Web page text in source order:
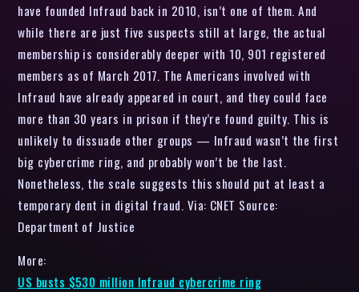
have founded Infraud back in 2010, isn’t one of them. And
while there are just five suspects still at large, the actual
membership is considerably deeper with 10, 901 registered
members as of March 2017. The Americans involved with
Infraud have already appeared in court, and they could face
more than 30 years in prison if they’re found guilty. This is
unlikely to dissuade other groups — Infraud wasn’t the first
big cybercrime ring, and probably won’t be the last.
Nonetheless, the scale suggests this should put at least a
temporary dent in digital fraud. Via: CNET Source:
Department of Justice
More:
US busts $530 million Infraud cybercrime ring